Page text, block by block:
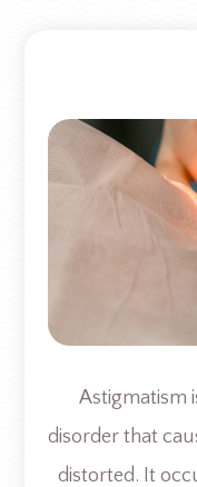
Astigmatism
disorder that
distorted. It